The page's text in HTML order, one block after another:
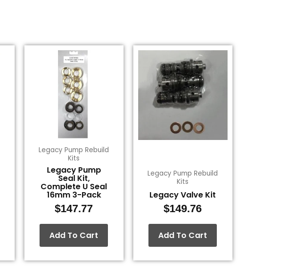
Legacy Pump Rebuild
Kits
Legacy Pump
Seal Kit,
Complete U Seal
16mm 3-Pack
$147.77
Add To Cart
Legacy Pump Rebuild
Kits
Legacy Valve Kit
$149.76
Add To Cart